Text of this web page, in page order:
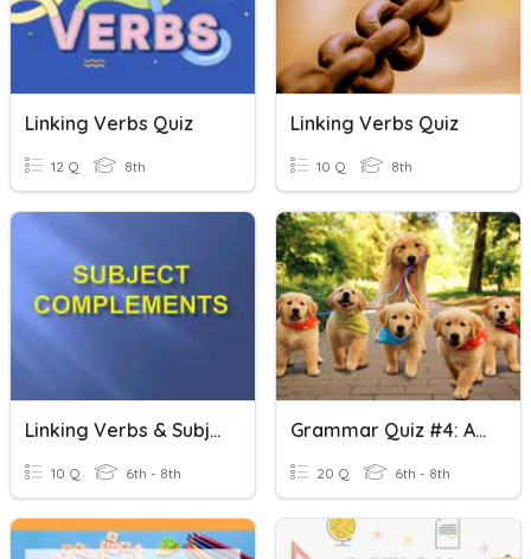
Linking Verbs Quiz
12 Q 8th
Linking Verbs Quiz
10 Q 8th
Linking Verbs & Subject Complements
10 Q 6th - 8th
Grammar Quiz #4: Action And Linking Verbs
20 Q 6th - 8th